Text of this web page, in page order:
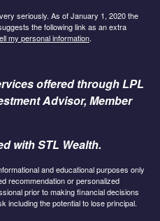
seriously. As of January 1, 2020 the
the following link as an extra
my personal information.
offered through LPL
Advisor, Member
with STL Wealth.
and educational purposes only
recommendation or personalized
prior to making financial decisions
including the potential to lose principal.